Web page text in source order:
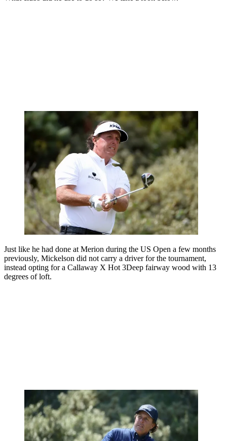
Just like he had done at Merion during the US Open a few months
previously, Mickelson did not carry a driver for the tournament,
instead opting for a Callaway X Hot 3Deep fairway wood with 13
degrees of loft.